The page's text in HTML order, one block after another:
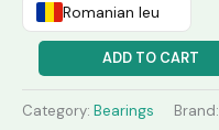
Romanian leu
ADD TO CART
Category: Bearings Brand: